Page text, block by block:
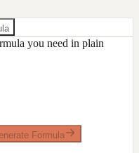
you need in plain
Formula